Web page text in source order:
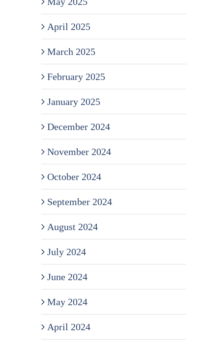
April 2025
March 2025
February 2025
January 2025
December 2024
November 2024
October 2024
September 2024
August 2024
July 2024
June 2024
May 2024
April 2024